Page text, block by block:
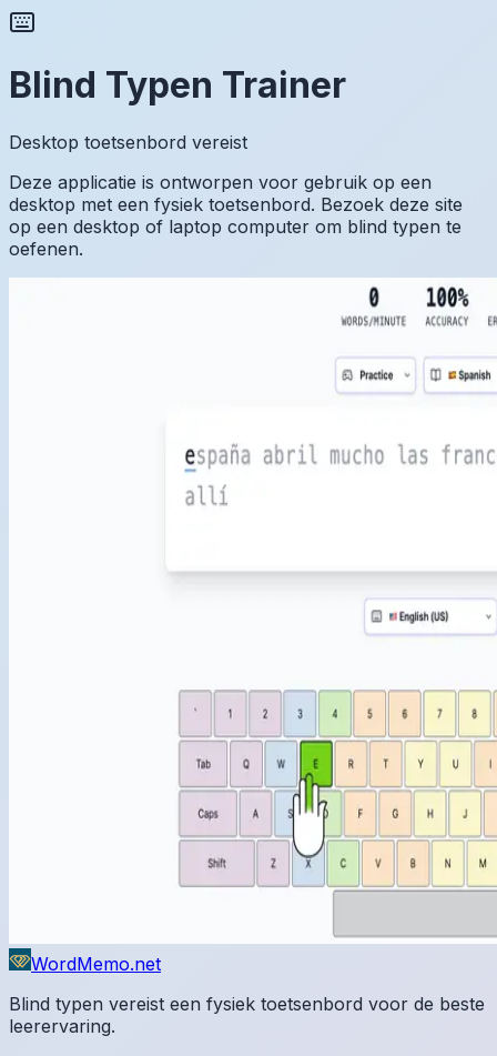
Blind Typen Trainer
Desktop toetsenbord vereist
Deze applicatie is ontworpen voor gebruik op een
desktop met een fysiek toetsenbord. Bezoek deze site
op een desktop of laptop computer om blind typen te
oefenen.
WordMemo.net
Blind typen vereist een fysiek toetsenbord voor de beste
leerervaring.